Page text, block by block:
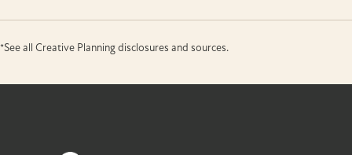
*See all Creative Planning disclosures and sources.